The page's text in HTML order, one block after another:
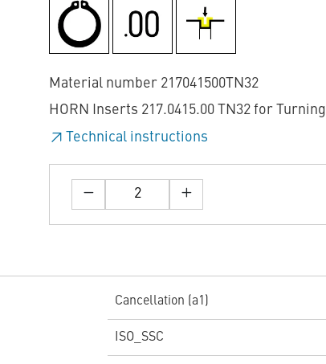
Material number 217041500TN32
HORN Inserts 217.0415.00 TN32 for Turning
Technical instructions
Cancellation (a1)
ISO_SSC